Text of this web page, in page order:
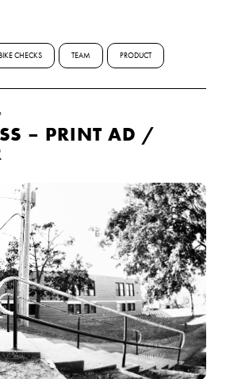
BIKE CHECKS TEAM PRODUCT
– PRINT AD /